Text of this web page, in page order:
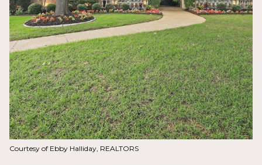
Courtesy of Ebby Halliday, REALTORS
Saturday
08
Aug
Sunday
09
Aug